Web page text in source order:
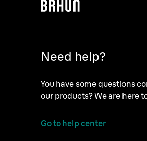
Need help?
You have some questions
our products? We are here
Go to help center